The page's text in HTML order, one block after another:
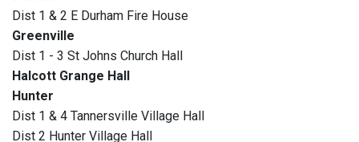
Dist 1 & 2 E Durham Fire House
Greenville
Dist 1 - 3 St Johns Church Hall
Halcott Grange Hall
Hunter
Dist 1 & 4 Tannersville Village Hall
Dist 2 Hunter Village Hall